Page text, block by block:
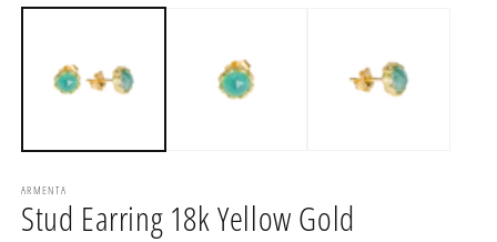
media
ARMENTA
Stud Earring 18k Yellow Gold